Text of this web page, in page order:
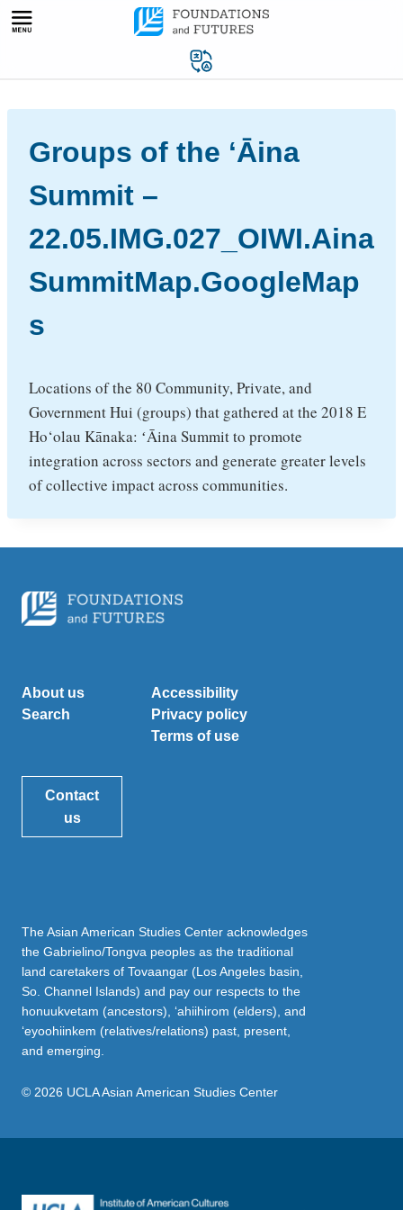
Skip
Groups of the ʻĀina
Summit –
22.05.IMG.027_OIWI.Aina
SummitMap.GoogleMap
s
Locations of the 80 Community, Private, and
Government Hui (groups) that gathered at the 2018 E
Ho‘olau Kānaka: ʻĀina Summit to promote
integration across sectors and generate greater levels
of collective impact across communities.
About us
Search
Accessibility
Privacy policy
Terms of use
Contact
us
The Asian American Studies Center acknowledges
the Gabrielino/Tongva peoples as the traditional
land caretakers of Tovaangar (Los Angeles basin,
So. Channel Islands) and pay our respects to the
honuukvetam (ancestors), ‘ahiihirom (elders), and
‘eyoohiinkem (relatives/relations) past, present,
and emerging.
© 2026 UCLA Asian American Studies Center